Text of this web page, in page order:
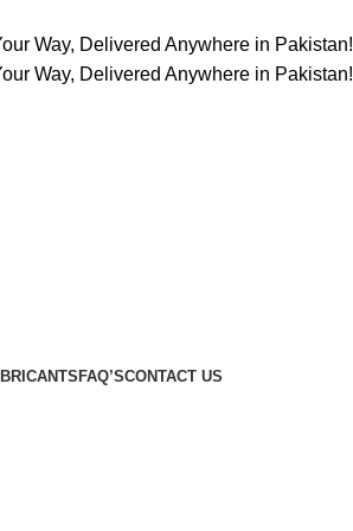
Way, Delivered Anywhere in Pakistan!
Way, Delivered Anywhere in Pakistan!
FAQ’SCONTACT US